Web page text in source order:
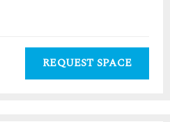
REQUEST SPACE